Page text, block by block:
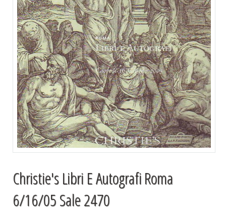
Christie's Libri E Autografi Roma
6/16/05 Sale 2470